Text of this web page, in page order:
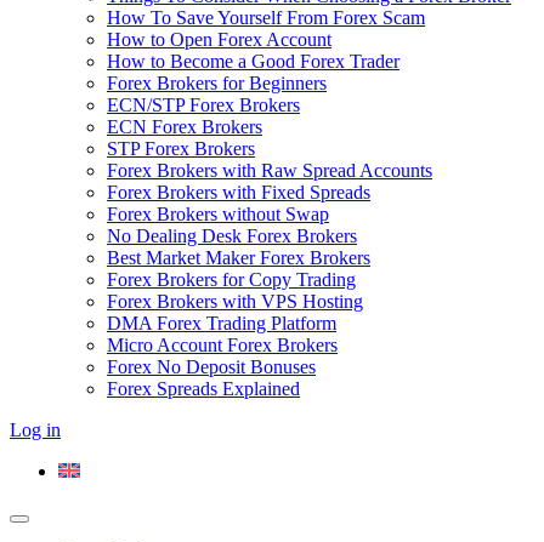
How To Save Yourself From Forex Scam
How to Open Forex Account
How to Become a Good Forex Trader
Forex Brokers for Beginners
ECN/STP Forex Brokers
ECN Forex Brokers
STP Forex Brokers
Forex Brokers with Raw Spread Accounts
Forex Brokers with Fixed Spreads
Forex Brokers without Swap
No Dealing Desk Forex Brokers
Best Market Maker Forex Brokers
Forex Brokers for Copy Trading
Forex Brokers with VPS Hosting
DMA Forex Trading Platform
Micro Account Forex Brokers
Forex No Deposit Bonuses
Forex Spreads Explained
Log in